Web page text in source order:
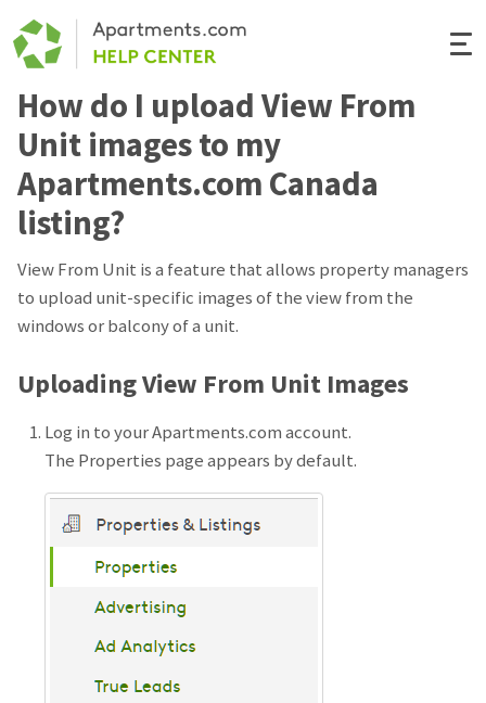
Renter Help
How do I upload View From
Unit images to my
Apartments.com Canada
listing?
View From Unit is a feature that allows property managers
to upload unit-specific images of the view from the
windows or balcony of a unit.
Uploading View From Unit Images
Log in to your Apartments.com account.
The Properties page appears by default.